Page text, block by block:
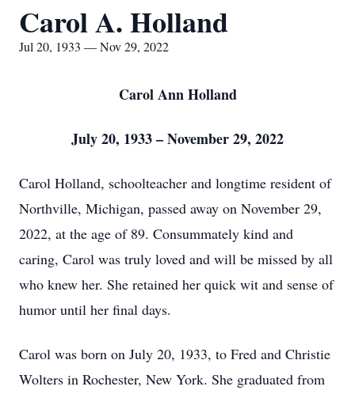
Carol A. Holland
Jul 20, 1933 — Nov 29, 2022
Carol Ann Holland
July 20, 1933 – November 29, 2022
Carol Holland, schoolteacher and longtime resident of
Northville, Michigan, passed away on November 29,
2022, at the age of 89. Consummately kind and
caring, Carol was truly loved and will be missed by all
who knew her. She retained her quick wit and sense of
humor until her final days.
Carol was born on July 20, 1933, to Fred and Christie
Wolters in Rochester, New York. She graduated from